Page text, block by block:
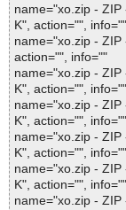
name="xo.zip -
K", action="", info=""
name="xo.zip -
action="", info=""
name="xo.zip -
K", action="", info=""
name="xo.zip -
K", action="", info=""
name="xo.zip -
K", action="", info=""
name="xo.zip -
K", action="", info=""
name="xo.zip -